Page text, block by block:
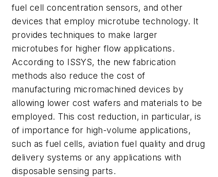
fuel cell concentration sensors, and other
devices that employ microtube technology. It
provides techniques to make larger
microtubes for higher flow applications.
According to ISSYS, the new fabrication
methods also reduce the cost of
manufacturing micromachined devices by
allowing lower cost wafers and materials to be
employed. This cost reduction, in particular, is
of importance for high-volume applications,
such as fuel cells, aviation fuel quality and drug
delivery systems or any applications with
disposable sensing parts.